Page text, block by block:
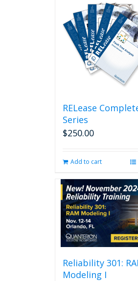
RELease
Series
$250.00
Add to cart
Reliability 301:
Modeling I